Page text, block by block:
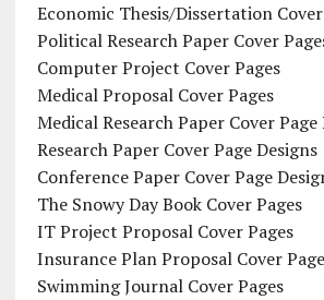
Economic Thesis/Dissertation Cover
Political Research Paper Cover
Computer Project Cover Pages
Medical Proposal Cover Pages
Medical Research Paper Cover Page
Research Paper Cover Page Designs
Conference Paper Cover Page
The Snowy Day Book Cover Pages
IT Project Proposal Cover Pages
Insurance Plan Proposal Cover
Swimming Journal Cover Pages